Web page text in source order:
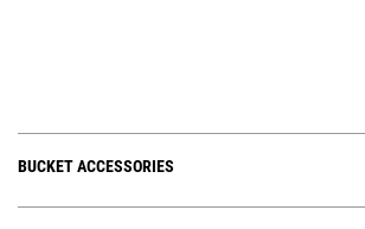
BUCKET ACCESSORIES